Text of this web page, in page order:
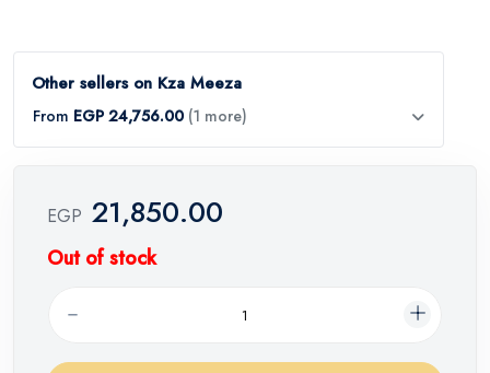
Other sellers on Kza Meeza
From EGP 24,756.00 (1 more)
EGP 21,850.00
Out of stock